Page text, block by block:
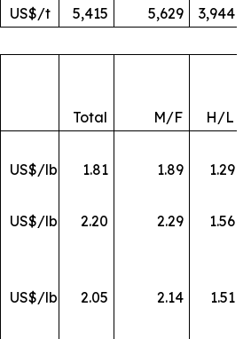
US$/t 5,415 5,629 3,944
Total M/F
H/L
US$/lb 1.81 1.89
1.29
US$/lb 2.20 2.29
1.56
US$/lb 2.05 2.14
1.51